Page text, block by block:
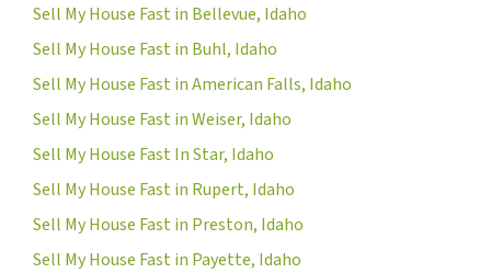
Sell My House Fast in Bellevue, Idaho
Sell My House Fast in Buhl, Idaho
Sell My House Fast in American Falls, Idaho
Sell My House Fast in Weiser, Idaho
Sell My House Fast In Star, Idaho
Sell My House Fast in Rupert, Idaho
Sell My House Fast in Preston, Idaho
Sell My House Fast in Payette, Idaho